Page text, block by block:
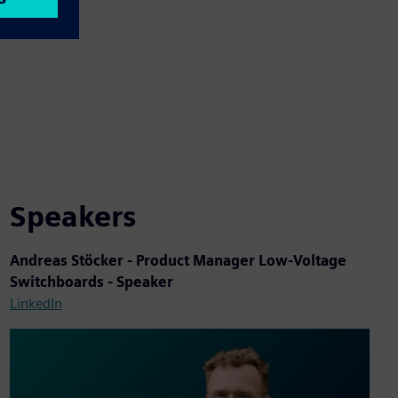
Speakers
Andreas Stöcker - Product Manager Low-Voltage
Switchboards - Speaker
LinkedIn